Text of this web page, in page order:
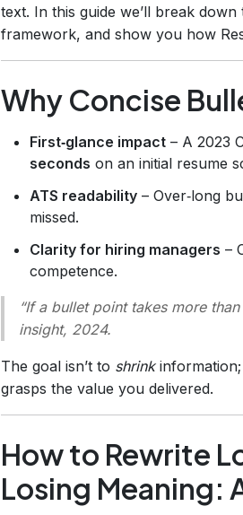
text. In this guide we’ll break
framework, and show you how
Why Concise
First‑glance impact – A 2023
seconds on an initial resume
ATS readability – Over‑long
missed.
Clarity for hiring managers –
competence.
“If a bullet point takes more
insight, 2024.
The goal isn’t to shrinkinformation;
grasps the value you delivered.
How to Rewrite
Losing Meaning: